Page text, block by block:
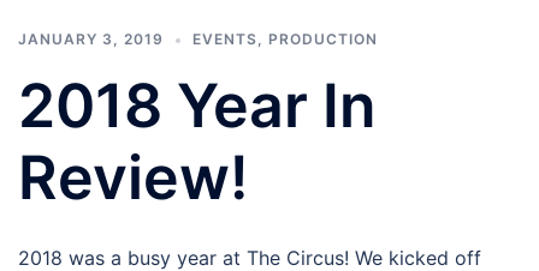
JANUARY 3, 2019 EVENTS, PRODUCTION
2018 Year In
Review!
2018 was a busy year at The Circus! We kicked off